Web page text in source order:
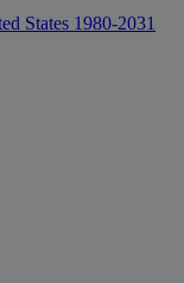
States 1980-2031